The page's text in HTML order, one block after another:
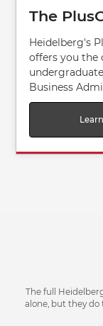
The
Heidelberg's
offers you the
Business
The full
alone, but they do